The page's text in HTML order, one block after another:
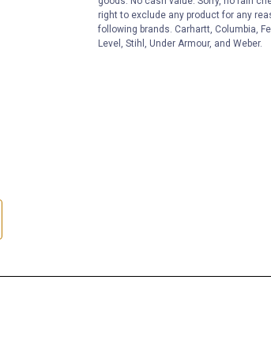
right to exclude any product for any
following brands. Carhartt, Columbia,
Level, Stihl, Under Armour, and Weber.